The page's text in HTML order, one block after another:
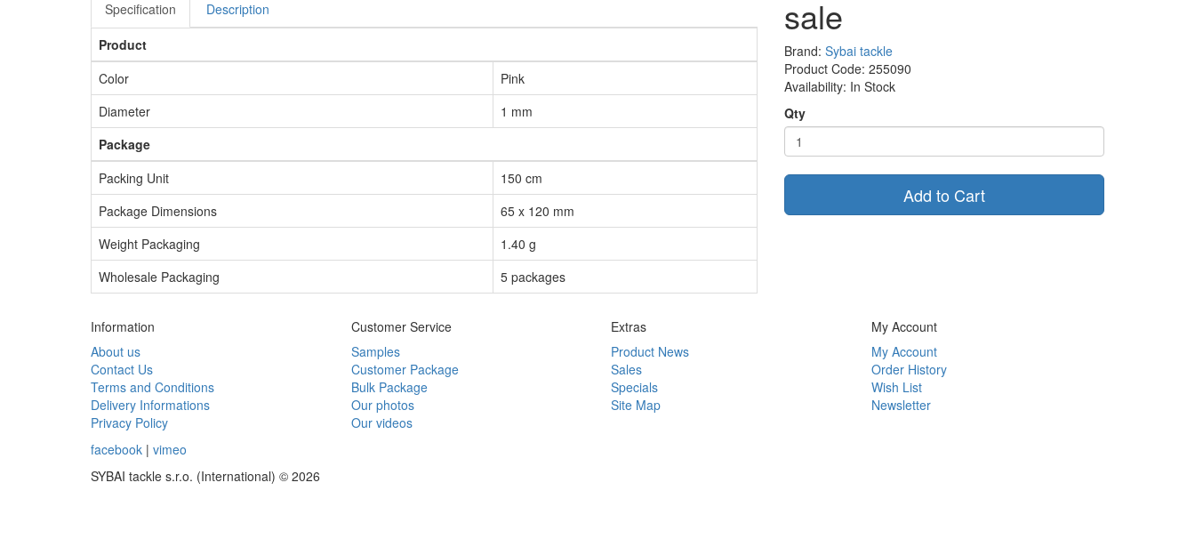
Specification
Description
Product
Color
Pink
Diameter
1 mm
Package
Packing Unit
150 cm
Package Dimensions
65 x 120 mm
Weight Packaging
1.40 g
Wholesale Packaging
5 packages
sale
Brand: Sybai tackle
Product Code: 255090
Availability: In Stock
Qty
Add to Cart
Information
About us
Contact Us
Terms and Conditions
Delivery Informations
Privacy Policy
Customer Service
Samples
Customer Package
Bulk Package
Our photos
Our videos
Extras
Product News
Sales
Specials
Site Map
My Account
My Account
Order History
Wish List
Newsletter
facebook | vimeo
SYBAI tackle s.r.o. (International) © 2026